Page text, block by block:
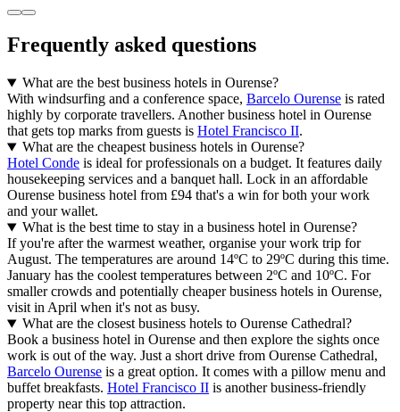
Frequently asked questions
What are the best business hotels in Ourense?
With windsurfing and a conference space, Barcelo Ourense is rated
highly by corporate travellers. Another business hotel in Ourense
that gets top marks from guests is Hotel Francisco II.
What are the cheapest business hotels in Ourense?
Hotel Conde is ideal for professionals on a budget. It features daily
housekeeping services and a banquet hall. Lock in an affordable
Ourense business hotel from £94 that's a win for both your work
and your wallet.
What is the best time to stay in a business hotel in Ourense?
If you're after the warmest weather, organise your work trip for
August. The temperatures are around 14ºC to 29ºC during this time.
January has the coolest temperatures between 2ºC and 10ºC. For
smaller crowds and potentially cheaper business hotels in Ourense,
visit in April when it's not as busy.
What are the closest business hotels to Ourense Cathedral?
Book a business hotel in Ourense and then explore the sights once
work is out of the way. Just a short drive from Ourense Cathedral,
Barcelo Ourense is a great option. It comes with a pillow menu and
buffet breakfasts. Hotel Francisco II is another business-friendly
property near this top attraction.